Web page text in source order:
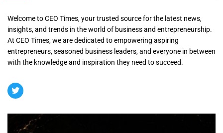
Welcome to CEO Times, your trusted source for the latest news,
insights, and trends in the world of business and entrepreneurship.
At CEO Times, we are dedicated to empowering aspiring
entrepreneurs, seasoned business leaders, and everyone in between
with the knowledge and inspiration they need to succeed.